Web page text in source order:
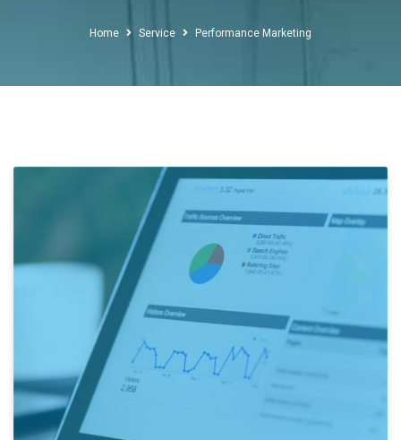
Home Service Performance Marketing